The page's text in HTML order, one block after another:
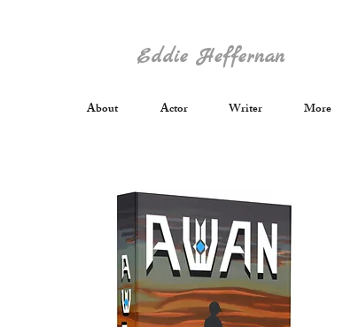
Eddie Heffernan
About Actor Writer More